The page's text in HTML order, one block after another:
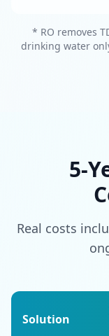
* RO removes
drinking water
5-
Real costs
Solution